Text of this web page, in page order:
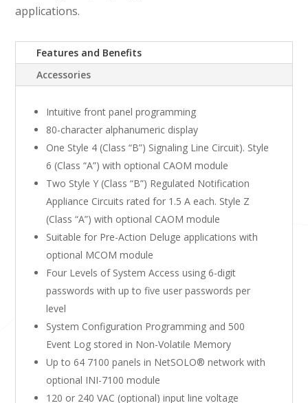
applications.
Features and Benefits
Accessories
Intuitive front panel programming
80-character alphanumeric display
One Style 4 (Class “B”) Signaling Line Circuit). Style
6 (Class “A”) with optional CAOM module
Two Style Y (Class “B”) Regulated Notification
Appliance Circuits rated for 1.5 A each. Style Z
(Class “A”) with optional CAOM module
Suitable for Pre-Action Deluge applications with
optional MCOM module
Four Levels of System Access using 6-digit
passwords with up to five user passwords per
level
System Configuration Programming and 500
Event Log stored in Non-Volatile Memory
Up to 64 7100 panels in NetSOLO® network with
optional INI-7100 module
120 or 240 VAC (optional) input line voltage